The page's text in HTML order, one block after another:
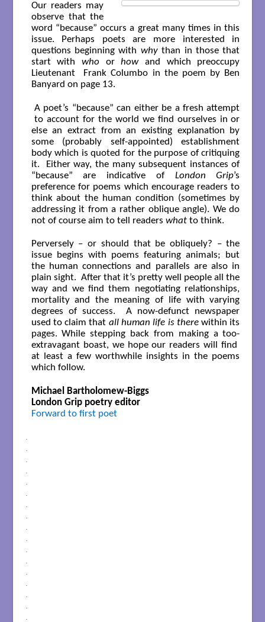
Our readers may
observe that the
word “because” occurs a great many times in this
issue. Perhaps poets are more interested in
questions beginning with whythan in those that
start with whoorhowand which preoccupy
Lieutenant Frank Columbo in the poem by Ben
Banyard on page 13.
A poet’s “because” can either be a fresh attempt
to account for the world we find ourselves in or
else an extract from an existing explanation by
some (probably self-appointed) establishment
body which is quoted for the purpose of critiquing
it. Either way, the many subsequent instances of
“because” are indicative of London Grip’s
preference for poems which encourage readers to
think about the human condition (sometimes by
addressing it from a rather oblique angle). We do
not of course aim to tell readers whatto think.
Perversely – or should that be obliquely? – the
issue begins with poems featuring animals; but
the human connections and parallels are also in
plain sight. After that it’s pretty well people all the
way and we find them negotiating relationships,
mortality and the meaning of life with varying
degrees of success. A now-defunct newspaper
used to claim that all human life is therewithin its
pages. While stepping back from making a too-
extravagant boast, we hope our readers will find
at least a few worthwhile insights in the poems
which follow.
Michael Bartholomew-Biggs
London Grip poetry editor
Forward to first poet
.
.
.
.
.
.
.
.
.
.
.
.
.
.
.
.
.